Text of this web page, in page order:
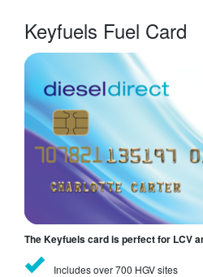
Keyfuels Fuel Card
The Keyfuels card is perfect for LCV
Includes over 700 HGV sites